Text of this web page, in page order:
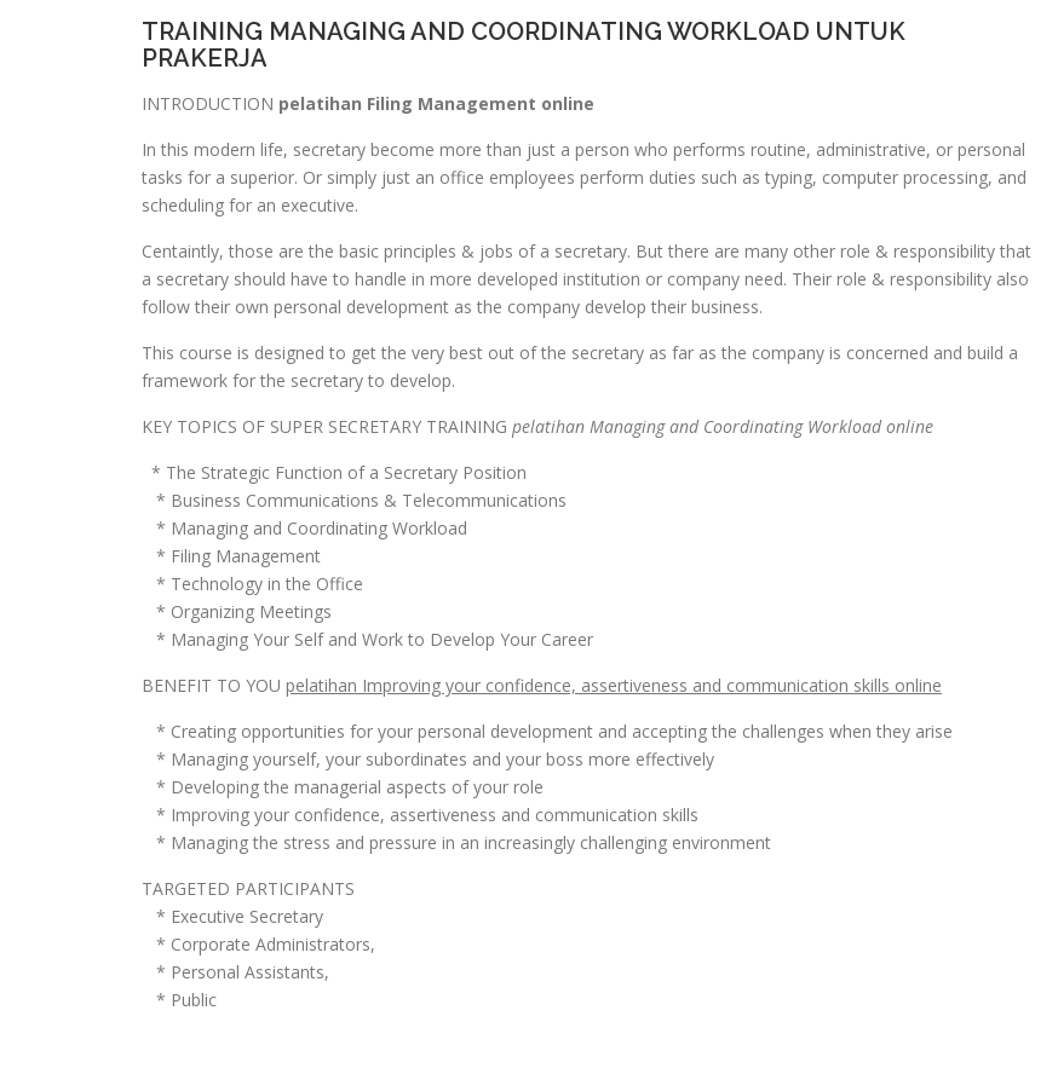
TRAINING MANAGING AND COORDINATING WORKLOAD UNTUK
PRAKERJA
INTRODUCTION pelatihan Filing Management online
In this modern life, secretary become more than just a person who performs routine, administrative, or personal
tasks for a superior. Or simply just an office employees perform duties such as typing, computer processing, and
scheduling for an executive.
Centaintly, those are the basic principles & jobs of a secretary. But there are many other role & responsibility that
a secretary should have to handle in more developed institution or company need. Their role & responsibility also
follow their own personal development as the company develop their business.
This course is designed to get the very best out of the secretary as far as the company is concerned and build a
framework for the secretary to develop.
KEY TOPICS OF SUPER SECRETARY TRAINING pelatihan Managing and Coordinating Workload online
* The Strategic Function of a Secretary Position
* Business Communications & Telecommunications
* Managing and Coordinating Workload
* Filing Management
* Technology in the Office
* Organizing Meetings
* Managing Your Self and Work to Develop Your Career
BENEFIT TO YOU pelatihan Improving your confidence, assertiveness and communication skills online
* Creating opportunities for your personal development and accepting the challenges when they arise
* Managing yourself, your subordinates and your boss more effectively
* Developing the managerial aspects of your role
* Improving your confidence, assertiveness and communication skills
* Managing the stress and pressure in an increasingly challenging environment
TARGETED PARTICIPANTS
* Executive Secretary
* Corporate Administrators,
* Personal Assistants,
* Public